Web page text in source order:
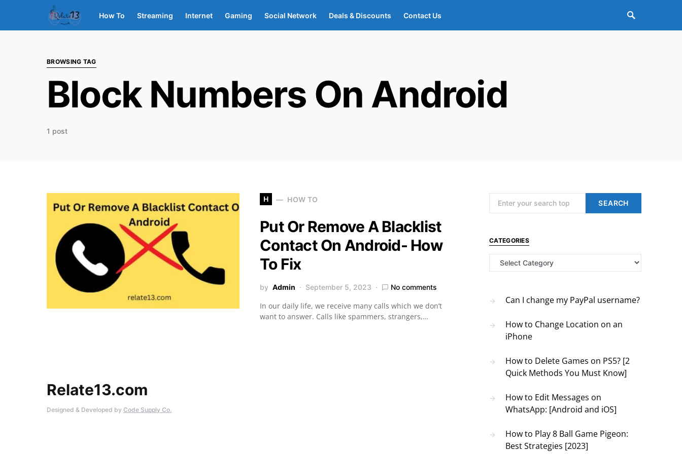
How To Streaming Internet Gaming Social Network Deals & Discounts Contact Us
BROWSING TAG
Block Numbers On Android
1 post
H HOW TO
Put Or Remove A Blacklist
Contact On Android- How
To Fix
by Admin September 5, 2023 No comments
In our daily life, we receive many calls which we don’t
want to answer. Calls like spammers, strangers,…
SEARCH
CATEGORIES
Categories
Can I change my PayPal username?
How to Change Location on an
iPhone
How to Delete Games on PS5? [2
Quick Methods You Must Know]
How to Edit Messages on
WhatsApp: [Android and iOS]
How to Play 8 Ball Game Pigeon:
Best Strategies [2023]
Relate13.com
Designed & Developed by Code Supply Co.